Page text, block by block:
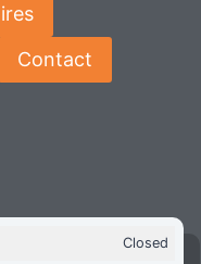
Contact
Closed